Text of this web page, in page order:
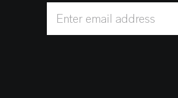
Enter email address